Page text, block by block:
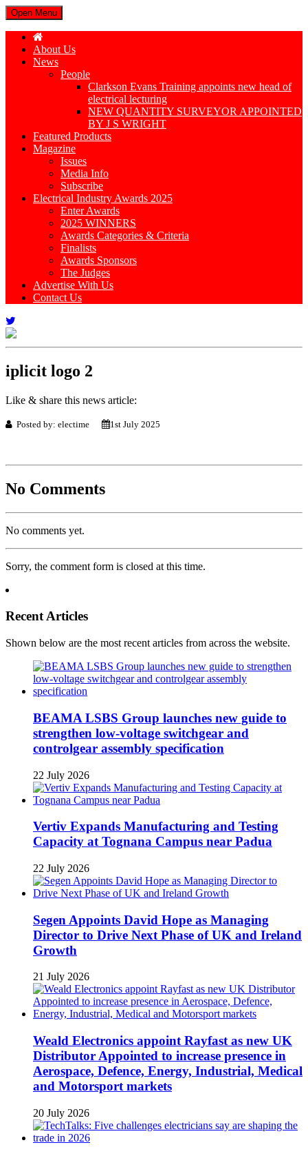
Open Menu
About Us
News
People
Clarkson Evans Training appoints new head of
electrical lecturing
NEW QUANTITY SURVEYOR APPOINTED
BY J S WRIGHT
Featured Products
Magazine
Issues
Media Info
Subscribe
Electrical Industry Awards 2025
Enter Awards
2025 WINNERS
Awards Categories & Criteria
Finalists
Awards Sponsors
The Judges
Advertise With Us
Contact Us
iplicit logo 2
Like & share this news article:
Posted by: electime 1st July 2025
No Comments
No comments yet.
Sorry, the comment form is closed at this time.
Recent Articles
Shown below are the most recent articles from across the website.
BEAMA LSBS Group launches new guide to
strengthen low-voltage switchgear and
controlgear assembly specification
22 July 2026
Vertiv Expands Manufacturing and Testing
Capacity at Tognana Campus near Padua
22 July 2026
Segen Appoints David Hope as Managing
Director to Drive Next Phase of UK and Ireland
Growth
21 July 2026
Weald Electronics appoint Rayfast as new UK
Distributor Appointed to increase presence in
Aerospace, Defence, Energy, Industrial, Medical
and Motorsport markets
20 July 2026